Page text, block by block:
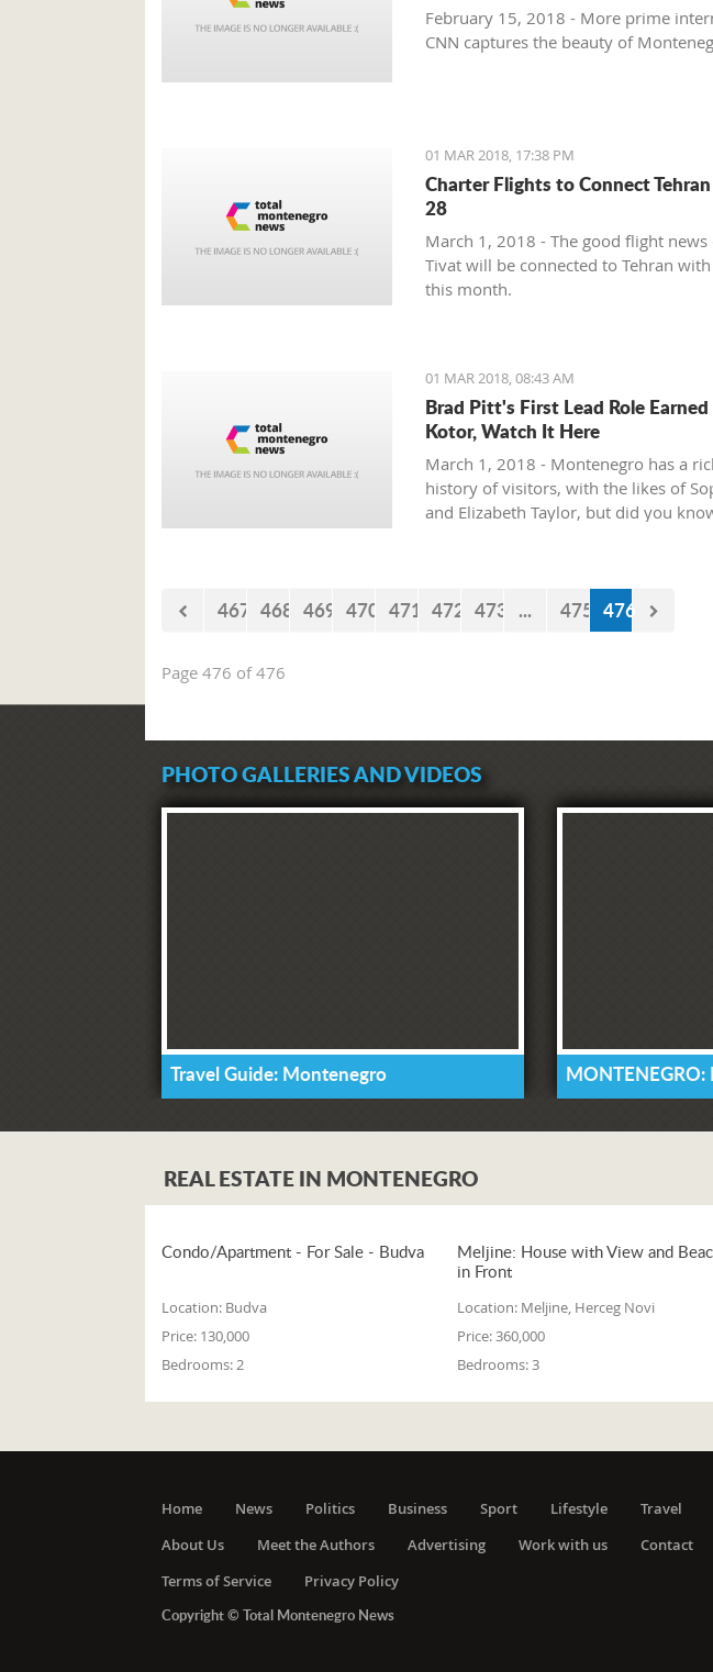
February 15, 2018 - More prime
CNN captures the beauty of
01 MAR 2018, 17:38 PM
Charter Flights to Connect
28
March 1, 2018 - The good flight
Tivat will be connected to Tehran
this month.
01 MAR 2018, 08:43 AM
Brad Pitt's First Lead Role
Kotor, Watch It Here
March 1, 2018 - Montenegro has a
history of visitors, with the likes of
and Elizabeth Taylor, but did you
467 468 469 470 471 472 473 ... 475 476
Page 476 of 476
PHOTO GALLERIES AND VIDEOS
Travel Guide: Montenegro
REAL ESTATE IN MONTENEGRO
Condo/Apartment - For Sale - Budva
Location: Budva
Price: 130,000
Bedrooms:2
Meljine: House with View and
in Front
Location: Meljine, Herceg Novi
Price:360,000
Bedrooms:3
Home News Politics Business Sport Lifestyle Travel
About Us
Meet the Authors Advertising Work with us
Contact
Terms of Service
Privacy Policy
Copyright © Total Montenegro News